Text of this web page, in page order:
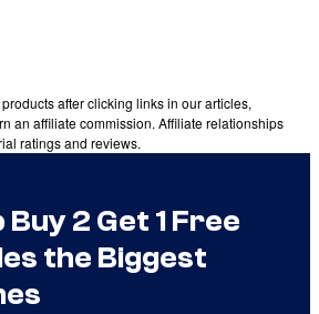
after clicking links in our articles,
an affiliate commission. Affiliate relationships
ratings and reviews.
2 Get 1 Free
the Biggest